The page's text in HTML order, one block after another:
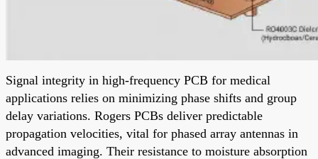
Signal integrity in high-frequency PCB for medical
applications relies on minimizing phase shifts and group
delay variations. Rogers PCBs deliver predictable
propagation velocities, vital for phased array antennas in
advanced imaging. Their resistance to moisture absorption